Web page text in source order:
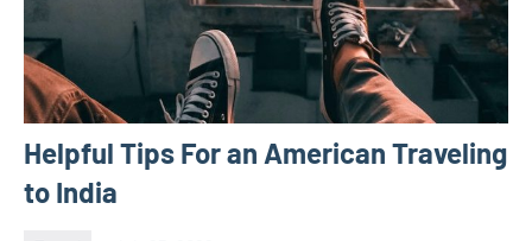
Helpful Tips For an American Traveling
to India